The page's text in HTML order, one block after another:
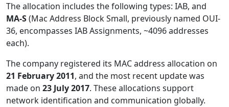
The allocation includes the following types: IAB, and
MA-S(Mac Address Block Small, previously named OUI-
36, encompasses IAB Assignments, ~4096 addresses
each).
The company registered its MAC address allocation on
21 February 2011, and the most recent update was
made on 23 July 2017. These allocations support
network identification and communication globally.